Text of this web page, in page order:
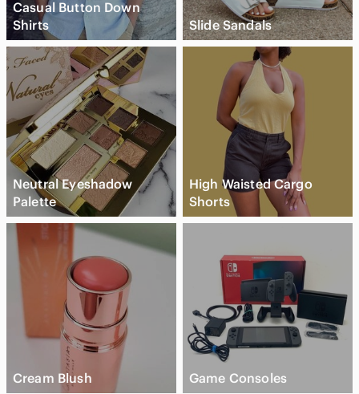
Casual Button Down
Shirts
Slide Sandals
Neutral Eyeshadow
Palette
High Waisted Cargo
Shorts
Cream Blush Game Consoles